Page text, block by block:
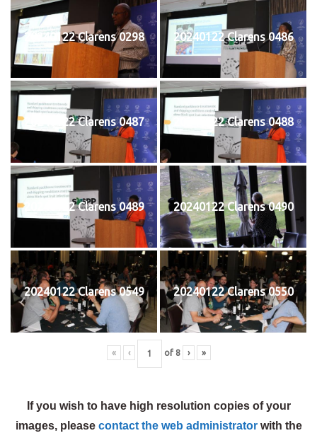
20240122 Clarens 0298 20240122 Clarens 0486
20240122 Clarens 0487 20240122 Clarens 0488
20240122 Clarens 0489 20240122 Clarens 0490
20240122 Clarens 0549 20240122 Clarens 0550
« ‹ of 8 › »
If you wish to have high resolution copies of your
images, please contact the web administratorwith the